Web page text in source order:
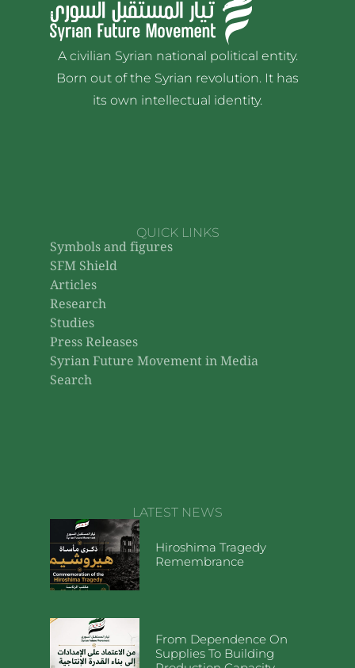
A civilian Syrian national political entity.
Born out of the Syrian revolution. It has
its own intellectual identity.
QUICK LINKS
Symbols and figures
SFM Shield
Articles
Research
Studies
Press Releases
Syrian Future Movement in Media
Search
LATEST NEWS
Hiroshima Tragedy
Remembrance
From Dependence On
Supplies To Building